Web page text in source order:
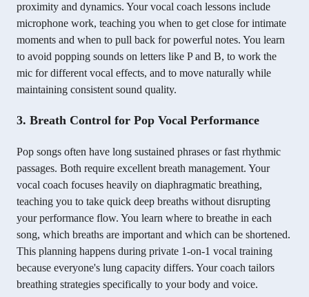
proximity and dynamics. Your vocal coach lessons include
microphone work, teaching you when to get close for intimate
moments and when to pull back for powerful notes. You learn
to avoid popping sounds on letters like P and B, to work the
mic for different vocal effects, and to move naturally while
maintaining consistent sound quality.
3. Breath Control for Pop Vocal Performance
Pop songs often have long sustained phrases or fast rhythmic
passages. Both require excellent breath management. Your
vocal coach focuses heavily on diaphragmatic breathing,
teaching you to take quick deep breaths without disrupting
your performance flow. You learn where to breathe in each
song, which breaths are important and which can be shortened.
This planning happens during private 1-on-1 vocal training
because everyone's lung capacity differs. Your coach tailors
breathing strategies specifically to your body and voice.